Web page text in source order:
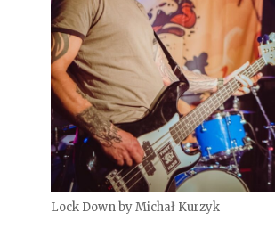
Lock Down by Michał Kurzyk